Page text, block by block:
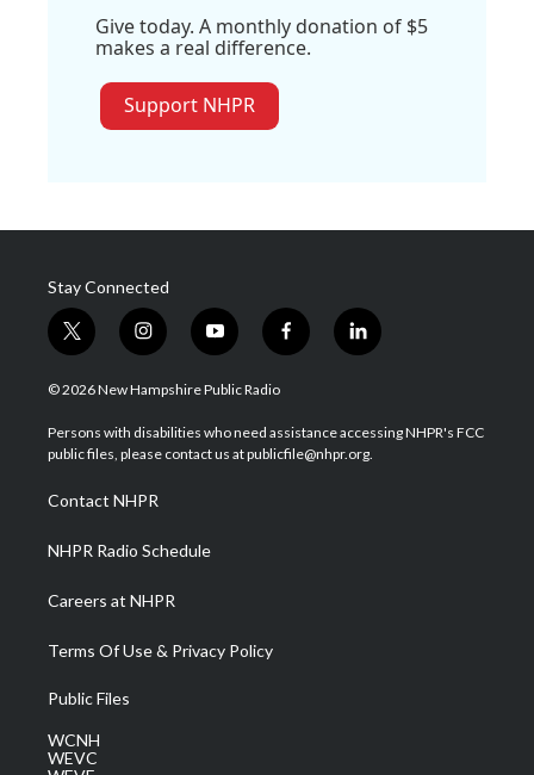
Give today. A monthly donation of $5
makes a real difference.
Support NHPR
Stay Connected
t
w
i
t
e
i
n
s
a
g
a
m
y
o
u
u
b
f
a
b
o
l
i
e
d
© 2026 New Hampshire Public Radio
Persons with disabilities who need assistance accessing NHPR's FCC
public files, please contact us at publicfile@nhpr.org.
Contact NHPR
NHPR Radio Schedule
Careers at NHPR
Terms Of Use & Privacy Policy
Public Files
WCNH
WEVC